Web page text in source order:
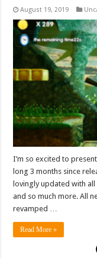
August 19, 2019
I’m so excited to
long 3 months since
lovingly updated with all
and so much more. All
revamped …
Read More »